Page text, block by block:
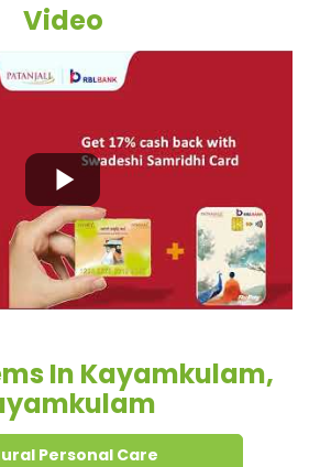
Video
In Kayamkulam,
Personal Care